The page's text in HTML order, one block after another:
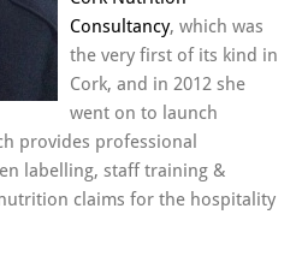
Consultancy, which was
the very first of its kind in
Cork, and in 2012 she
went on to launch
provides professional
labelling, staff training &
claims for the hospitality